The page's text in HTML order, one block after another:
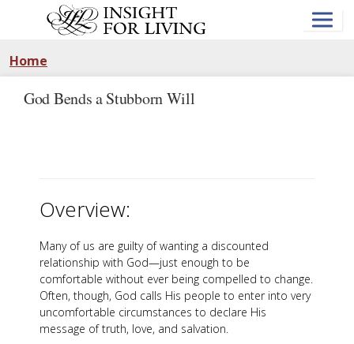
Home
God Bends a Stubborn Will
Overview:
Many of us are guilty of wanting a discounted
relationship with God—just enough to be
comfortable without ever being compelled to change.
Often, though, God calls His people to enter into very
uncomfortable circumstances to declare His
message of truth, love, and salvation.